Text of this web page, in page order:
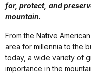
for, protect, and
mountain.
From the Native
area for millennia to the
today, a wide variety of
importance in the